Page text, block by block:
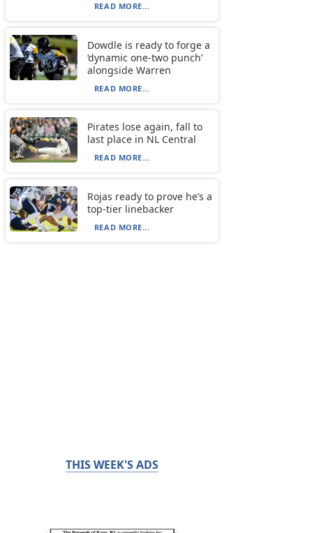
READ MORE...
Dowdle is ready to forge a
‘dynamic one-two punch’
alongside Warren
READ MORE...
Pirates lose again, fall to
last place in NL Central
READ MORE...
Rojas ready to prove he’s a
top-tier linebacker
READ MORE...
THIS WEEK'S ADS